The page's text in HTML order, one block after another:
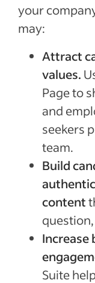
your
may:
Attract
values.
Page to
and
seekers
team.
Build
content
Increase
Suite